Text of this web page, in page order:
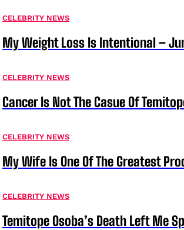
CELEBRITY NEWS
My Weight Loss Is Intentional –
CELEBRITY NEWS
Cancer Is Not The Casue Of
CELEBRITY NEWS
My Wife Is One Of The Greatest
CELEBRITY NEWS
Temitope Osoba’s Death Left Me